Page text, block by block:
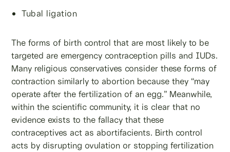
Tubal ligation
The forms of birth control that are most likely to be
targeted are emergency contraception pills and IUDs.
Many religious conservatives consider these forms of
contraction similarly to abortion because they “may
operate after the fertilization of an egg.” Meanwhile,
within the scientific community, it is clear that no
evidence exists to the fallacy that these
contraceptives act as abortifacients. Birth control
acts by disrupting ovulation or stopping fertilization